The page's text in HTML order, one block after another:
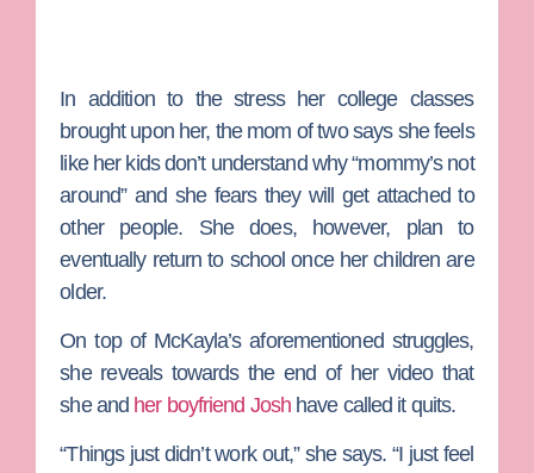
In addition to the stress her college classes
brought upon her, the mom of two says she feels
like her kids don’t understand why “mommy’s not
around” and she fears they will get attached to
other people. She does, however, plan to
eventually return to school once her children are
older.
On top of McKayla’s aforementioned struggles,
she reveals towards the end of her video that
she and her boyfriend Josh have called it quits.
“Things just didn’t work out,” she says. “I just feel